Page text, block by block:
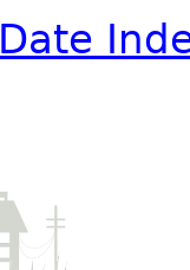
Date